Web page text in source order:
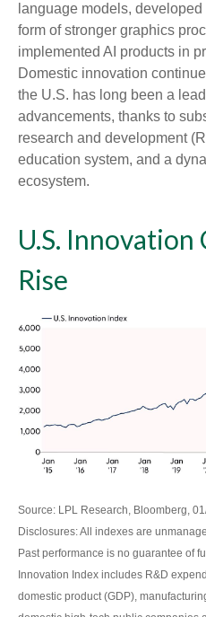
language models,
form of stronger graphics
implemented AI products in
Domestic innovation
the U.S. has long been a
advancements, thanks to
research and development
education system, and a
ecosystem.
U.S.
Rise
Source: LPL Research, Bloomberg,
Disclosures: All indexes are
Past performance is no guarantee of
Innovation Index includes R&D
domestic product (GDP),